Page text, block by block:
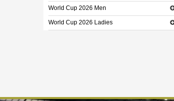
World Cup 2026 Men
World Cup 2026 Ladies